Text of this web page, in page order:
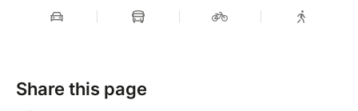
Share this page